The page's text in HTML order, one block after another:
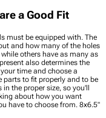
a Good Fit
must be equipped with. The
and how many of the holes
others have as many as
also determines the
time and choose a
parts to fit properly and to be
the proper size, so you'll
about how you want
have to choose from. 8x6.5"